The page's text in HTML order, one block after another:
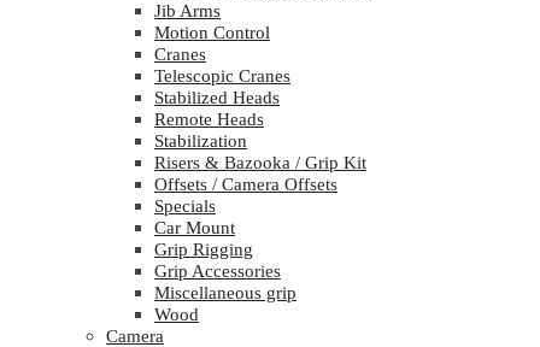
Jib Arms
Motion Control
Cranes
Telescopic Cranes
Stabilized Heads
Remote Heads
Stabilization
Risers & Bazooka / Grip Kit
Offsets / Camera Offsets
Specials
Car Mount
Grip Rigging
Grip Accessories
Miscellaneous grip
Wood
Camera